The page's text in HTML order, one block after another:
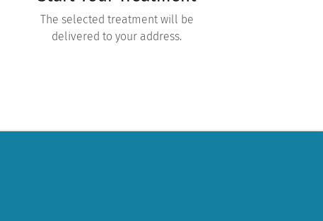
The selected treatment will be
delivered to your address.